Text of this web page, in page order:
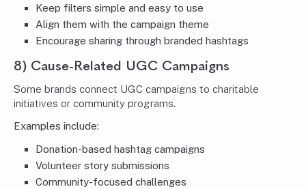
Keep filters simple and easy to use
Align them with the campaign theme
Encourage sharing through branded hashtags
8) Cause-Related UGC Campaigns
Some brands connect UGC campaigns to charitable
initiatives or community programs.
Examples include:
Donation-based hashtag campaigns
Volunteer story submissions
Community-focused challenges